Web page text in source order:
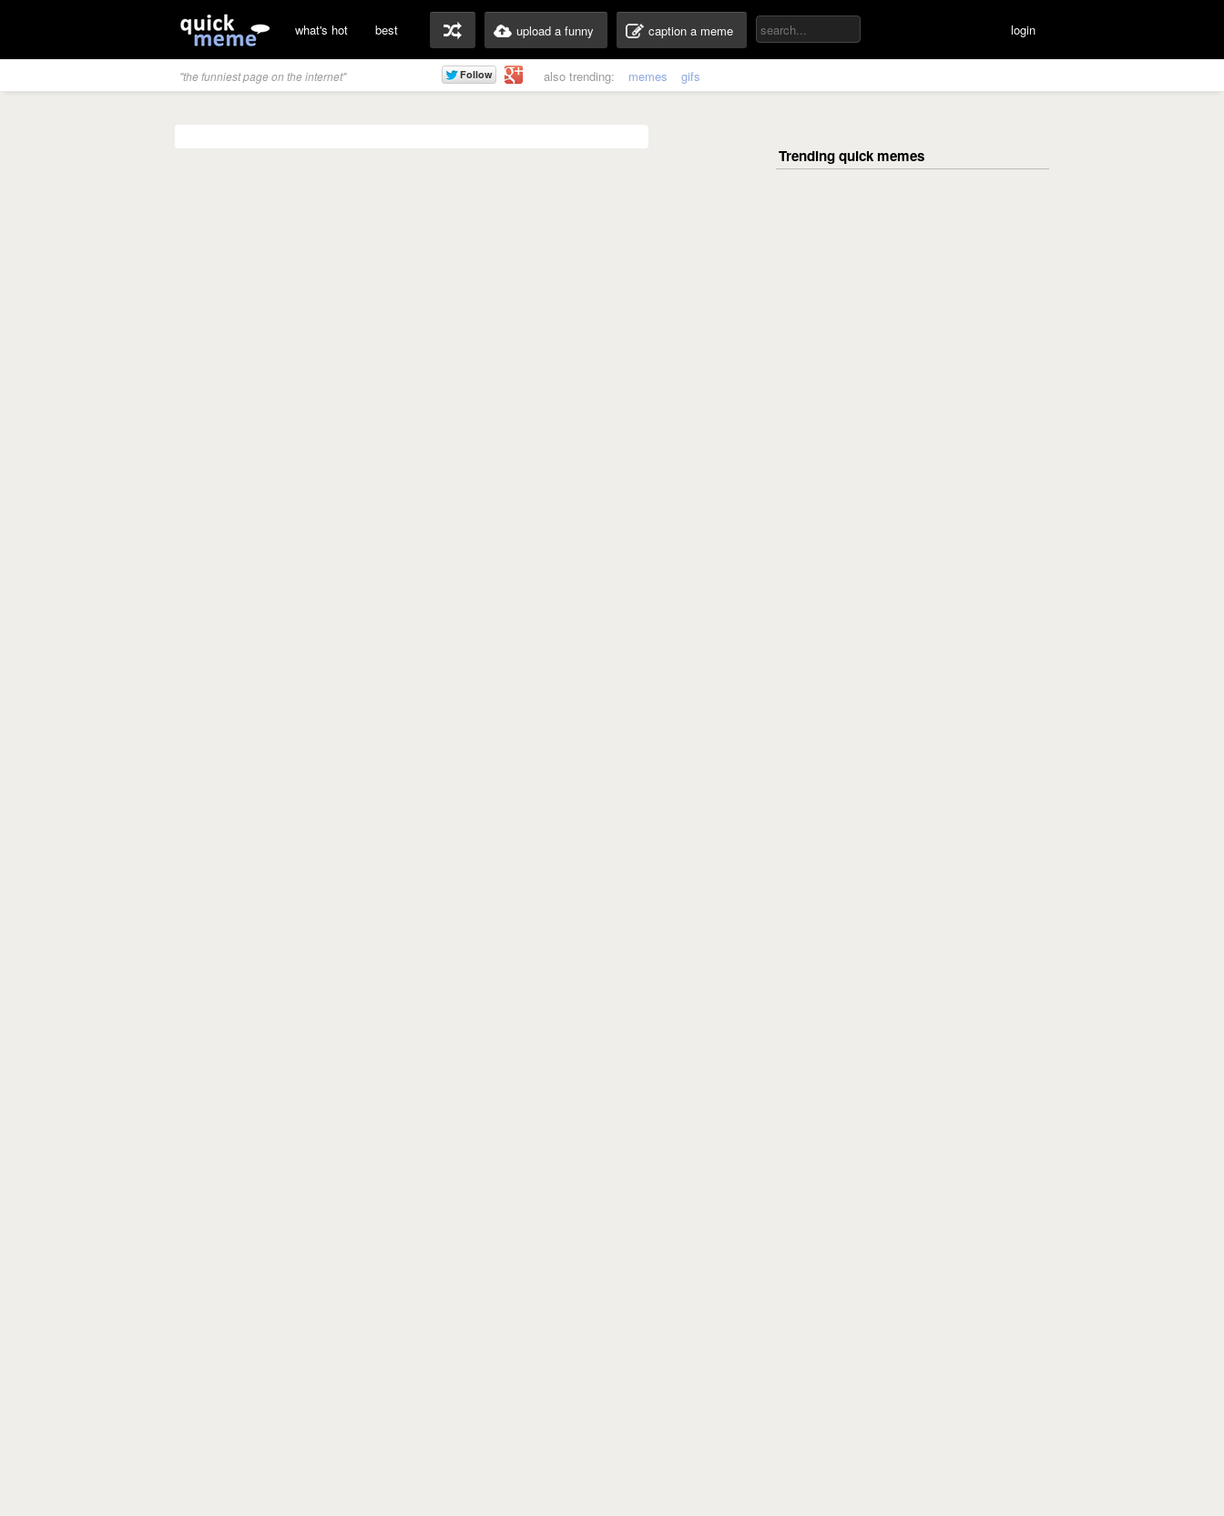
what's hot best upload a funny caption a meme login
"the funniest page on the internet" also trending: memes gifs